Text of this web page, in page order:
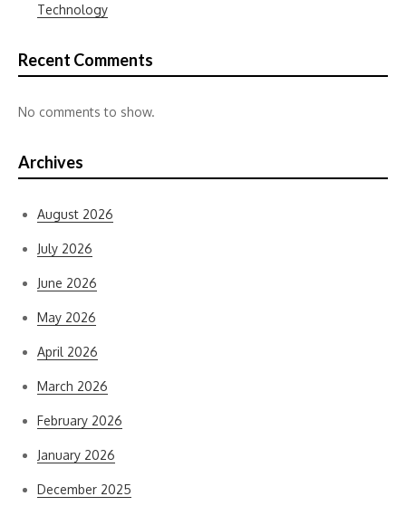
Technology
Recent Comments
No comments to show.
Archives
August 2026
July 2026
June 2026
May 2026
April 2026
March 2026
February 2026
January 2026
December 2025